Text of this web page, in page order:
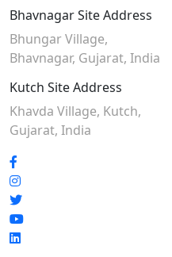
Bhavnagar Site Address
Bhungar Village,
Bhavnagar, Gujarat, India
Kutch Site Address
Khavda Village, Kutch,
Gujarat, India